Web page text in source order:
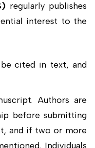
) regularly publishes
interest to the
cited in text, and
Authors are
before submitting
and if two or more
Individuals